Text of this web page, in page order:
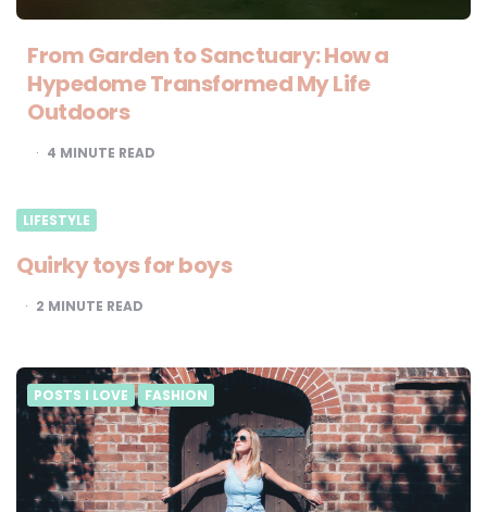
From Garden to Sanctuary: How a
Hypedome Transformed My Life
Outdoors
4 MINUTE READ
LIFESTYLE
Quirky toys for boys
2 MINUTE READ
POSTS I LOVE FASHION